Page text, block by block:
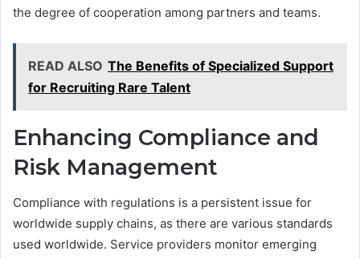
the degree of cooperation among partners and teams.
READ ALSO The Benefits of Specialized Support
for Recruiting Rare Talent
Enhancing Compliance and
Risk Management
Compliance with regulations is a persistent issue for
worldwide supply chains, as there are various standards
used worldwide. Service providers monitor emerging